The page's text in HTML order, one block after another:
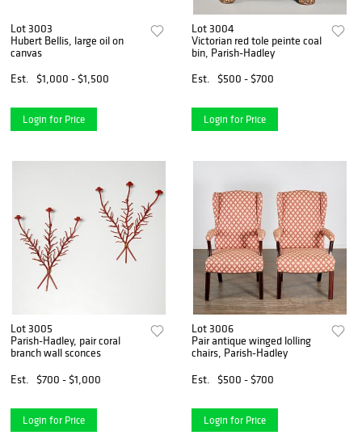
Lot 3003
Hubert Bellis, large oil on
canvas
Est.
$1,000 - $1,500
Login for Price
Lot 3004
Victorian red tole peinte coal
bin, Parish-Hadley
Est.
$500 - $700
Login for Price
Lot 3005
Parish-Hadley, pair coral
branch wall sconces
Est.
$700 - $1,000
Login for Price
Lot 3006
Pair antique winged lolling
chairs, Parish-Hadley
Est.
$500 - $700
Login for Price